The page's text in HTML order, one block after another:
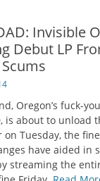
Invisible
Debut LP
Oregon’s fuck-
is about to unload
on Tuesday, the
have aided in
streaming the